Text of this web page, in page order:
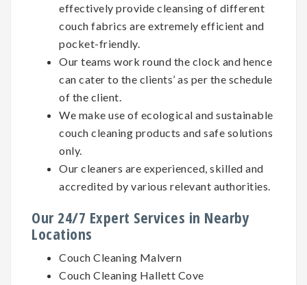
effectively provide cleansing of different
couch fabrics are extremely efficient and
pocket-friendly.
Our teams work round the clock and hence
can cater to the clients’ as per the schedule
of the client.
We make use of ecological and sustainable
couch cleaning products and safe solutions
only.
Our cleaners are experienced, skilled and
accredited by various relevant authorities.
Our 24/7 Expert Services in Nearby
Locations
Couch Cleaning Malvern
Couch Cleaning Hallett Cove